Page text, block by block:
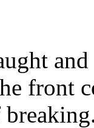
front